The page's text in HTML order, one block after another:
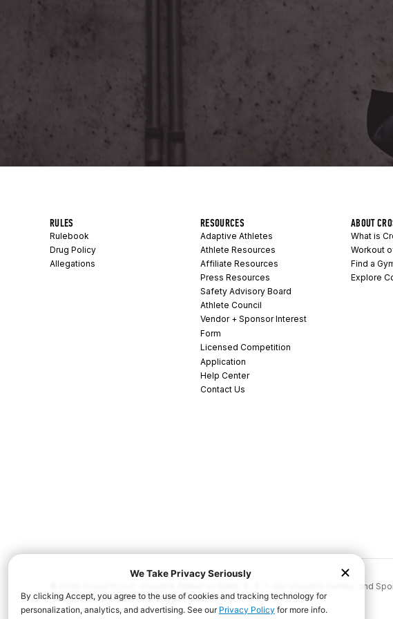
RULES
Rulebook
Drug Policy
Allegations
RESOURCES
Adaptive Athletes
Athlete Resources
Affiliate Resources
Press Resources
Safety Advisory Board
Athlete Council
Vendor + Sponsor Interest
Form
Licensed Competition
Application
Help Center
Contact Us
ABOUT
What is
Workout
Find a
Explore
© 2026 CrossFit, LLC. CrossFit, Fittest on Earth, 3...2...1...Go! CrossFit Games, and
and/or other countries. All Rights Reserved.